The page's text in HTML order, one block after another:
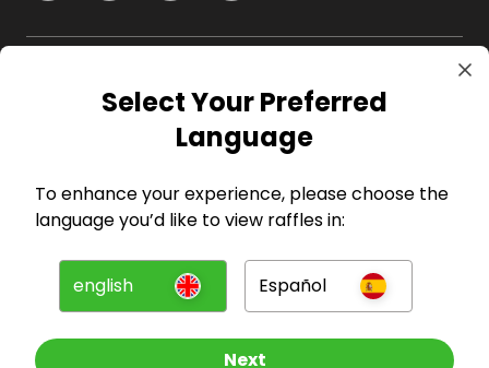
Company
For Entrants
Press
Select Your Preferred
Language
To enhance your experience, please choose the
language you’d like to view raffles in:
english Español
Next